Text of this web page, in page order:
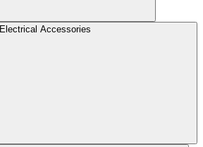
Electrical Accessories